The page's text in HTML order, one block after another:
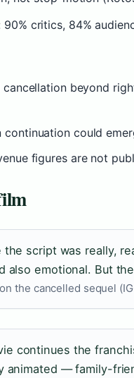
critics, 84%
beyond
could
figures are not
the script was really,
also emotional. But
the cancelled sequel
continues the
— family-